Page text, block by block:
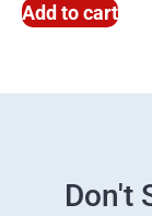
Add to cart
Don't